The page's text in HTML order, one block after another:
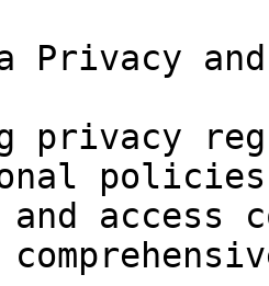
Privacy
privacy
access